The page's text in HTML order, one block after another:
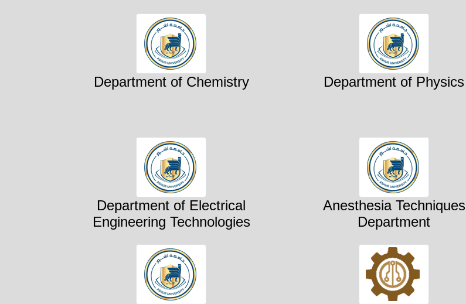
Department of Chemistry Department of Physics
Department of Electrical
Engineering Technologies
Anesthesia Techniques
Department